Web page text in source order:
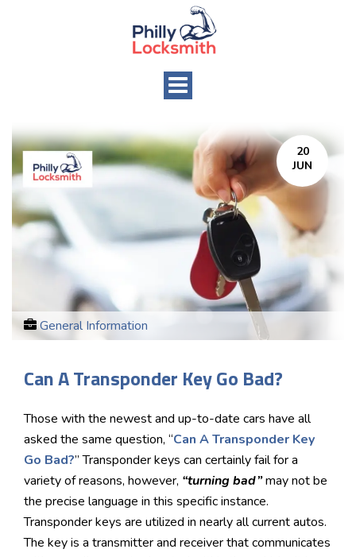
Toggle
20
JUN
General Information
Can A Transponder Key Go Bad?
Those with the newest and up-to-date cars have all
asked the same question, “Can A Transponder Key
Go Bad?” Transponder keys can certainly fail for a
variety of reasons, however, “turning bad”may not be
the precise language in this specific instance.
Transponder keys are utilized in nearly all current autos.
The key is a transmitter and receiver that communicates